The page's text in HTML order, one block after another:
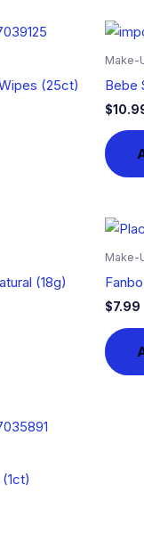
(25ct)
Make-
Bebe
$
(18g)
Make-
$7.99